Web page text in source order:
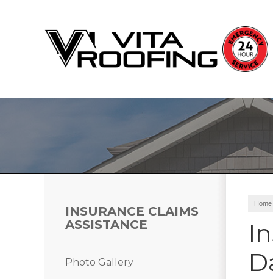
Storm Damage Repair
Ridge Vents & Roof Ventilation
Photo Gallery
Roof Inspections
Home
INSURANCE CLAIMS
ASSISTANCE
Photo Gallery